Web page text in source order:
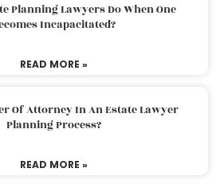
Planning Lawyers Do When One
Incapacitated?
READ MORE »
Of Attorney In An Estate Lawyer
Planning Process?
READ MORE »